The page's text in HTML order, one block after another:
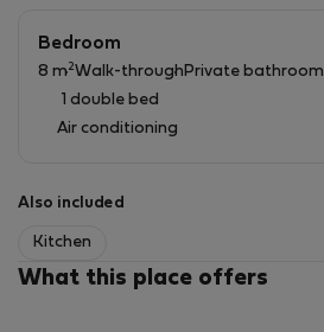
Bedroom
8 m2 Walk-through Private bathroom
1 double bed
Air conditioning
Also included
Kitchen
What this place offers